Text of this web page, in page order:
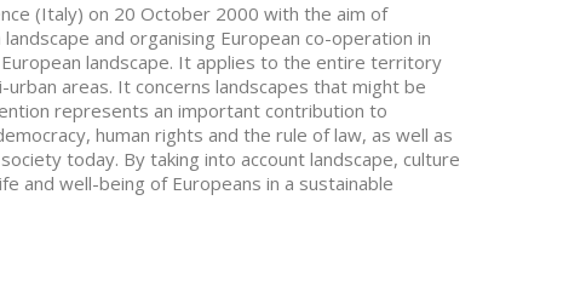
(Italy) on 20 October 2000 with the aim of
and organising European co-operation in
landscape. It applies to the entire territory
areas. It concerns landscapes that might be
represents an important contribution to
human rights and the rule of law, as well as
today. By taking into account landscape, culture
and well-being of Europeans in a sustainable